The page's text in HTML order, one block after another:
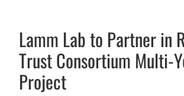
Lamm Lab to Partner in
Trust Consortium Multi-
Project